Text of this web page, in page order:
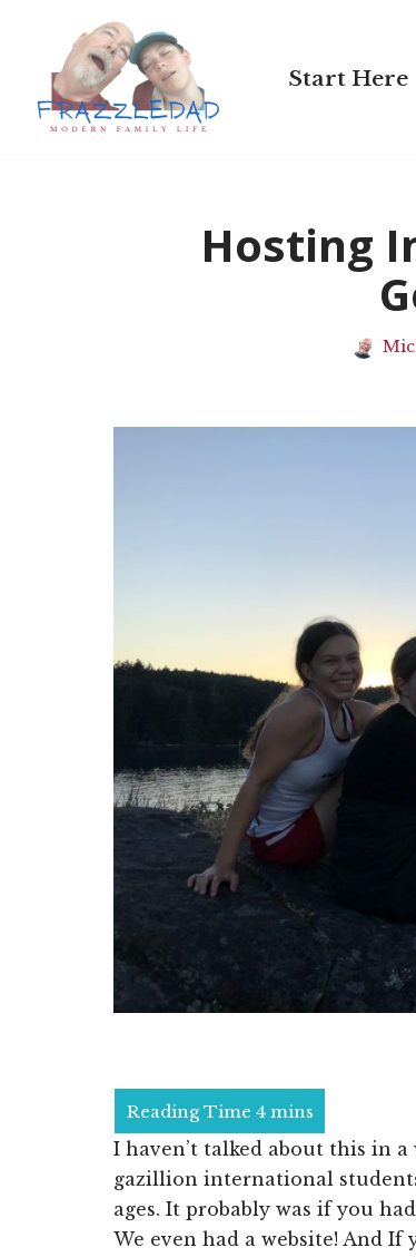
content
Start Here
Hosting
I haven’t talked about this in
gazillion international
ages. It probably was if you
We even had a website! And